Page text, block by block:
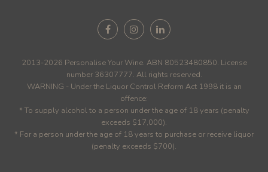
2013-2026 Personalise Your Wine. ABN 80523480850. License
number 36307777. All rights reserved.
WARNING - Under the Liquor Control Reform Act 1998 it is an
offence:
* To supply alcohol to a person under the age of 18 years (penalty
exceeds $17,000).
* For a person under the age of 18 years to purchase or receive liquor
(penalty exceeds $700).